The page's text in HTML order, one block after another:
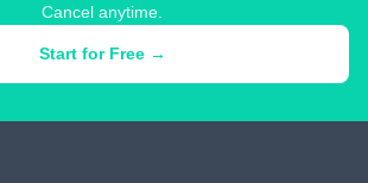
Cancel anytime.
Start for Free →